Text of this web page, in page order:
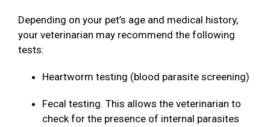
Depending on your pet’s age and medical history,
your veterinarian may recommend the following
tests:
Heartworm testing (blood parasite screening)
Fecal testing. This allows the veterinarian to
check for the presence of internal parasites